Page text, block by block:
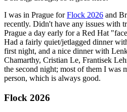
I was in Prague forFlock 2026 and
recently. Didn't have any issues with
Prague a day early for a Red Hat
Had a fairly quiet/jetlagged dinner
first night, and a nice dinner with
Chamarthy, Cristian Le, Frantisek
the second night; most of them I was
person, which is always good.
Flock 2026